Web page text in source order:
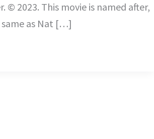
© 2023. This movie is named after,
as Nat […]